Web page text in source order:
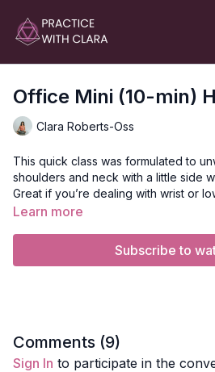
Office Mini (10-min)
Clara Roberts-Oss
This quick class was formulated to
shoulders and neck with a little side
Great if you’re dealing with wrist or
is no weight bearing on the hands or
Music: Dj AuGustus
Learn more
Subscribe to
Comments (9)
Sign In to participate in the